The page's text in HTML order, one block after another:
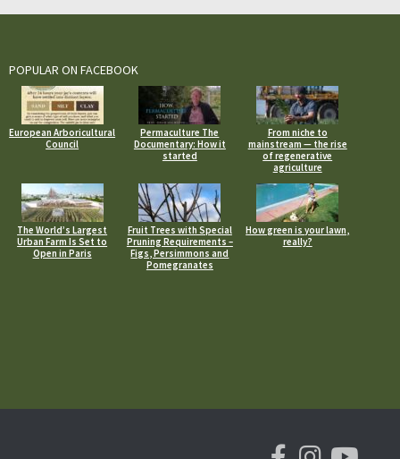
POPULAR ON FACEBOOK
European Arboricultural
Council
Permaculture The
Documentary: How it
started
From niche to
mainstream — the rise
of regenerative
agriculture
The World’s Largest
Urban Farm Is Set to
Open in Paris
Fruit Trees with Special
Pruning Requirements –
Figs, Persimmons and
Pomegranates
How green is your lawn,
really?